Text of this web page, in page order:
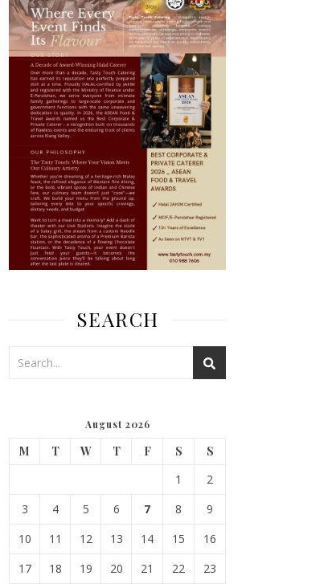
SEARCH
August 2026
M T W T F S
S
1
2
3
4 5 6 7 8
9
10
11 12 13 14 15
16
17
18 19 20 21 22
23